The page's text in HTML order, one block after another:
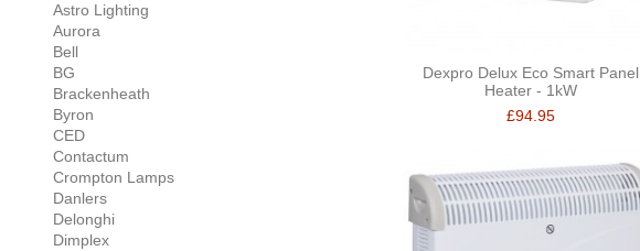
Dexpro Delux Eco Smart Panel
Heater - 1kW
£94.95
Astro Lighting
Aurora
Bell
BG
Brackenheath
Byron
CED
Contactum
Crompton Lamps
Danlers
Delonghi
Dimplex